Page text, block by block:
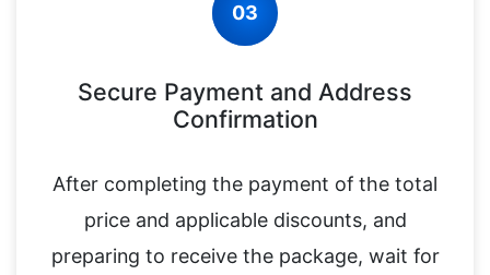
03
Secure Payment and Address
Confirmation
After completing the payment of the total
price and applicable discounts, and
preparing to receive the package, wait for